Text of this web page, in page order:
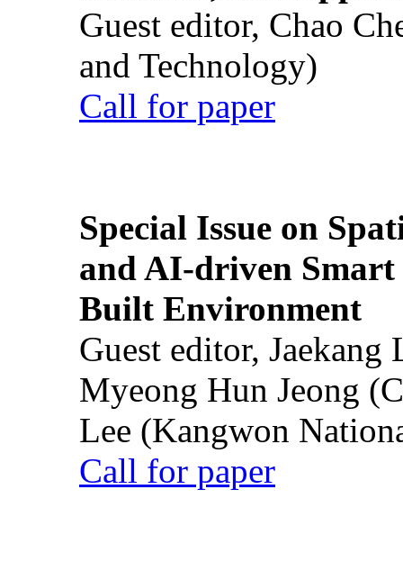
Guest editor, Chao
and Technology)
Call for paper
Special Issue on
and AI-driven Smart
Built Environment
Guest editor,
Myeong Hun Jeong
Lee (Kangwon
Call for paper